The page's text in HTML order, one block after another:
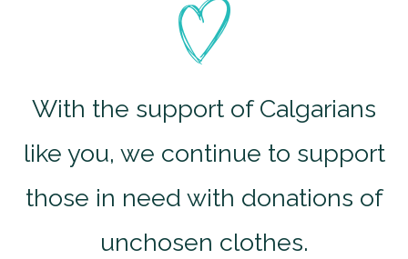
With the support of Calgarians
like you, we continue to support
those in need with donations of
unchosen clothes.